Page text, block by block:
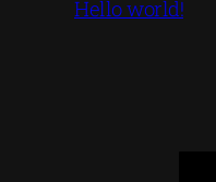
Hello world!